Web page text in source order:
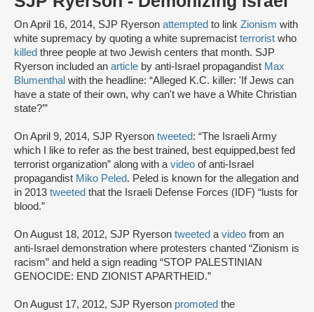
On April 16, 2014, SJP Ryerson attempted to link Zionism with
white supremacy by quoting a white supremacist terrorist who
killed three people at two Jewish centers that month. SJP
Ryerson included an article by anti-Israel propagandist Max
Blumenthal with the headline: “Alleged K.C. killer: 'If Jews can
have a state of their own, why can't we have a White Christian
state?’”
On April 9, 2014, SJP Ryerson tweeted: “The Israeli Army
which I like to refer as the best trained, best equipped,best fed
terrorist organization” along with a video of anti-Israel
propagandist Miko Peled. Peled is known for the allegation and
in 2013 tweeted that the Israeli Defense Forces (IDF) “lusts for
blood.”
On August 18, 2012, SJP Ryerson tweeted a video from an
anti-Israel demonstration where protesters chanted “Zionism is
racism” and held a sign reading “STOP PALESTINIAN
GENOCIDE: END ZIONIST APARTHEID.”
On August 17, 2012, SJP Ryerson promoted the